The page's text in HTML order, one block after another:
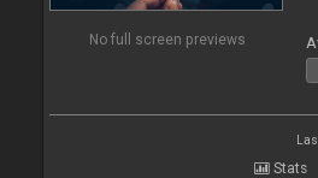
No full screen previews
Stats